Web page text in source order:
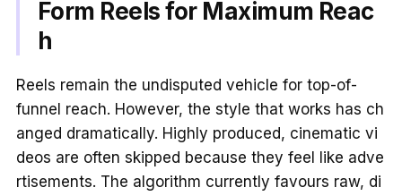
Form Reels for Maximum Reac
h
Reels remain the undisputed vehicle for top-of-
funnel reach. However, the style that works has ch
anged dramatically. Highly produced, cinematic vi
deos are often skipped because they feel like adve
rtisements. The algorithm currently favours raw, di